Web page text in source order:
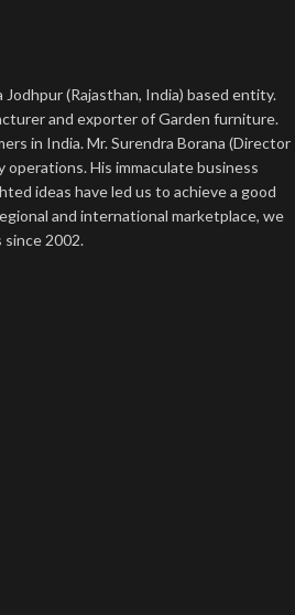
(Rajasthan, India) based entity.
and exporter of Garden furniture.
in India. Mr. Surendra Borana (Director
operations. His immaculate business
ideas have led us to achieve a good
and international marketplace, we
2002.